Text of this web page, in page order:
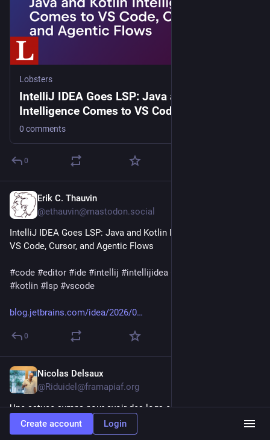
Lobsters
IntelliJ IDEA Goes LSP: Java and Kotlin
Intelligence Comes to VS Code, Cursor, and
Agentic Flows
0 comments
0
Erik C. Thauvin
@ethauvin@mastodon.social
IntelliJ IDEA Goes LSP: Java and Kotlin Intelligence Comes to
VS Code, Cursor, and Agentic Flows
#code #editor #ide #intellij #intellijidea #
#kotlin # lsp #vscode
blog.jetbrains.com/idea/2026/0
0
Nicolas Delsaux
@Riduidel@framapiaf.org
Une astuce sympa pour avoir des logs en couleur dans son
terminal stackoverflow.com/a/58182472/1
terminal
#log #couleur #astuce
Create account Login